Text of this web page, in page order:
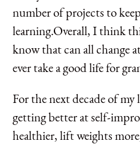
number of projects to
learning.Overall, I think
know that can all change
ever take a good life for
For the next decade of
getting better at self-
healthier, lift weights